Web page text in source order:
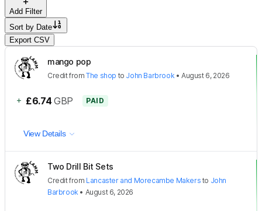
Add Filter
Sort by Date
Export CSV
mango pop
CreditfromThe shop to John Barbrook •August 6, 2026
+ £6.74 GBP PAID
View Details
Two Drill Bit Sets
Creditfrom Lancaster and Morecambe Makers to John
Barbrook• August 6, 2026